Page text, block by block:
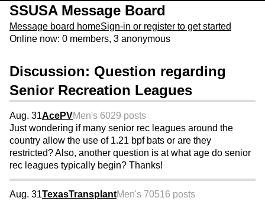
Budget. Click here and use code U361485
SSUSA Message Board
Message board homeSign-in or register to get started
Online now: 0 members, 3 anonymous
Discussion: Question regarding
Senior Recreation Leagues
Aug. 31AcePVMen's 6029 posts
Just wondering if many senior rec leagues around the
country allow the use of 1.21 bpf bats or are they
restricted? Also, another question is at what age do senior
rec leagues typically begin? Thanks!
Aug. 31TexasTransplantMen's 70516 posts